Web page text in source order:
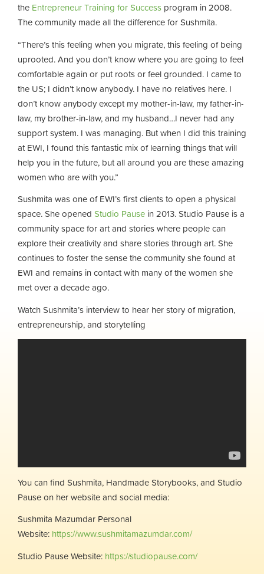
the Entrepreneur Training for Success program in 2008.
The community made all the difference for Sushmita.
“There’s this feeling when you migrate, this feeling of being
uprooted. And you don’t know where you are going to feel
comfortable again or put roots or feel grounded. I came to
the US; I didn’t know anybody. I have no relatives here. I
don’t know anybody except my mother-in-law, my father-in-
law, my brother-in-law, and my husband…I never had any
support system. I was managing. But when I did this training
at EWI, I found this fantastic mix of learning things that will
help you in the future, but all around you are these amazing
women who are with you.”
Sushmita was one of EWI’s first clients to open a physical
space. She opened Studio Pause in 2013. Studio Pause is a
community space for art and stories where people can
explore their creativity and share stories through art. She
continues to foster the sense the community she found at
EWI and remains in contact with many of the women she
met over a decade ago.
Watch Sushmita’s interview to hear her story of migration,
entrepreneurship, and storytelling
You can find Sushmita, Handmade Storybooks, and Studio
Pause on her website and social media:
Sushmita Mazumdar Personal
Website: https://www.sushmitamazumdar.com/
Studio Pause Website: https://studiopause.com/